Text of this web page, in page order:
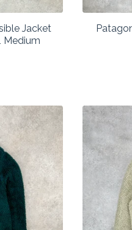
Jacket
Medium